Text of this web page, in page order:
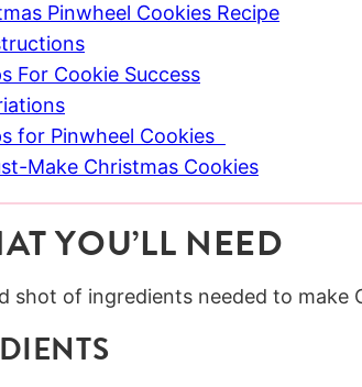
Pinwheel Cookies Recipe
For Cookie Success
for Pinwheel Cookies
Make Christmas Cookies
YOU’LL NEED